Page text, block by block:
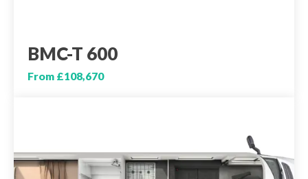
BMC-T 600
From £108,670